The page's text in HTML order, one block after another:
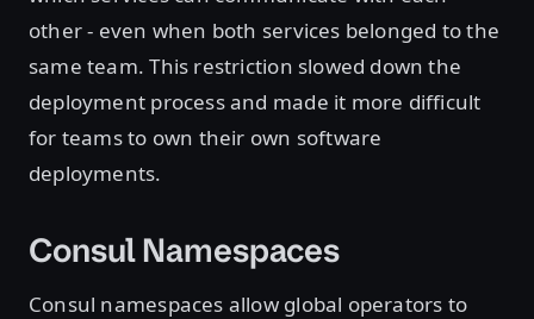
other - even when both services belonged to the
same team. This restriction slowed down the
deployment process and made it more difficult
for teams to own their own software
deployments.
Consul Namespaces
Consul namespaces allow global operators to